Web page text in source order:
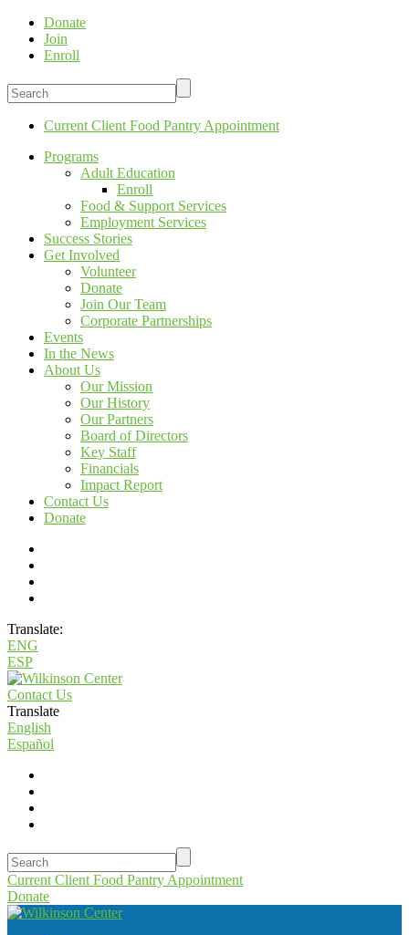
Donate
Join
Enroll
Current Client Food Pantry Appointment
Programs
Adult Education
Enroll
Food & Support Services
Employment Services
Success Stories
Get Involved
Volunteer
Donate
Join Our Team
Corporate Partnerships
Events
In the News
About Us
Our Mission
Our History
Our Partners
Board of Directors
Key Staff
Financials
Impact Report
Contact Us
Donate
Translate:
ENG
ESP
Contact Us
Translate
English
Español
Current Client Food Pantry Appointment
Donate